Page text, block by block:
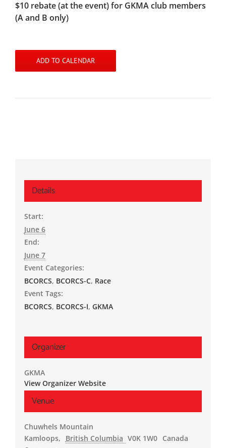
$10 rebate (at the event) for GKMA club members
(A and B only)
ADD TO CALENDAR
Details
Start:
June 6
End:
June 7
Event Categories:
BCORCS, BCORCS-C, Race
Event Tags:
BCORCS, BCORCS-I, GKMA
Venue
Chuwhels Mountain
Kamloops, British Columbia V0K 1W0 Canada
Organizer
GKMA
View Organizer Website